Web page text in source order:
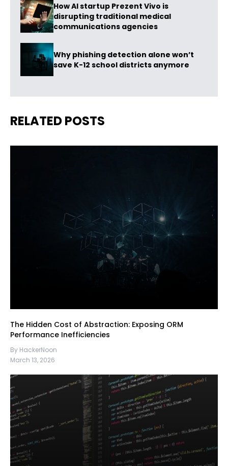
How AI startup Prezent Vivo is
disrupting traditional medical
communications agencies
Why phishing detection alone won’t
save K-12 school districts anymore
RELATED POSTS
The Hidden Cost of Abstraction: Exposing ORM
Performance Inefficiencies
By HackerNoon
March 13, 2026